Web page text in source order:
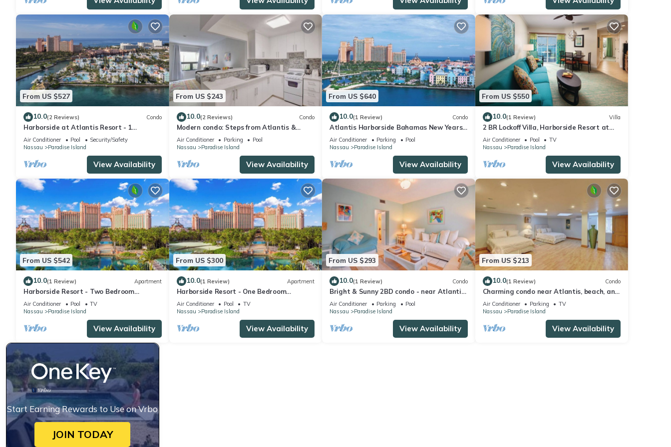
From US $527
10.0(2 Reviews) Condo
Harborside at Atlantis Resort - 1
Bedroom -ATLANTIS WATERPARKS
INCLUDED
Air Conditioner Pool
Security/Safety
Nassau
Paradise Island
View Availability
From US $243
10.0(2 Reviews) Condo
Modern condo: Steps from Atlantis &
Beach
Air Conditioner Parking
Pool
Nassau
Paradise Island
View Availability
From US $640
10.0(1 Review) Condo
Atlantis Harborside Bahamas New Years!
1 Bedroom Premium 12/26-1/2- 4
Wristbands
Air Conditioner Parking
Pool
Nassau
Paradise Island
View Availability
From US $550
10.0(1 Review) Villa
2 BR Lockoff Villa, Harborside Resort at
Atlantis, Sleeps 8, JUNE 5-12 ONLY
Air Conditioner Pool
TV
Nassau
Paradise Island
View Availability
From US $542
10.0(1 Review) Apartment
Harborside Resort - Two Bedroom
Premium - Full Resort Access
Air Conditioner Pool
TV
Nassau
Paradise Island
View Availability
From US $300
10.0(1 Review) Apartment
Harborside Resort - One Bedroom
Premium - Full Resort Access
Air Conditioner Pool
TV
Nassau
Paradise Island
View Availability
From US $293
10.0(1 Review) Condo
Bright & Sunny 2BD condo - near Atlantis
and Beach
Air Conditioner Parking
Pool
Nassau
Paradise Island
View Availability
From US $213
10.0(1 Review) Condo
Charming condo near Atlantis, beach, and
more!
Air Conditioner Parking
TV
Nassau
Paradise Island
View Availability
Start Earning Rewards to Use on Vrbo
JOIN TODAY